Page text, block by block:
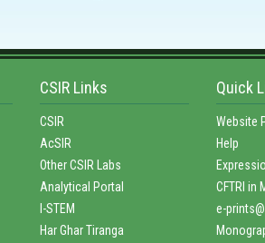
CSIR Links
CSIR
AcSIR
Other CSIR Labs
Analytical Portal
I-STEM
Har Ghar Tiranga
Quick
Website
Help
CFTRI in
e-